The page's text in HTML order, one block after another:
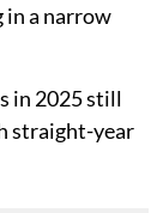
in a narrow
in 2025 still
straight-year